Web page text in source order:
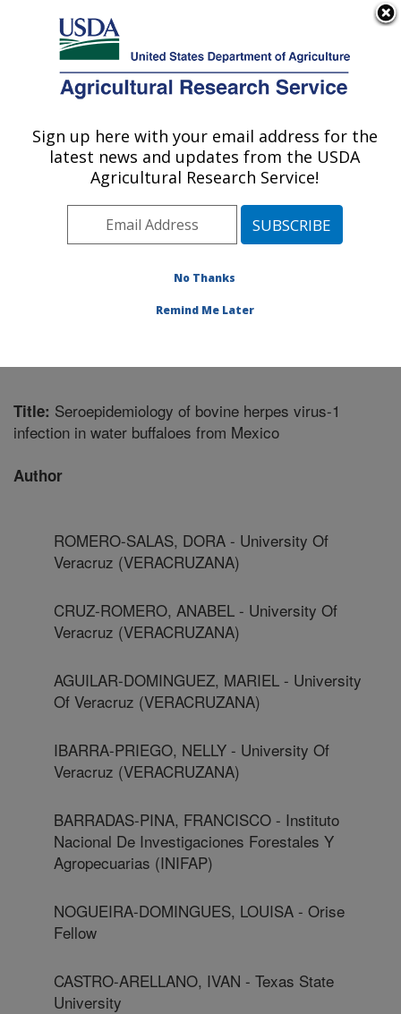
Here's how you know
Agricultural Research Service
U.S. DEPARTMENT OF AGRICULTURE
Livestock Arthropod Pests Research:
Kerrville, TX
Plains Area» Kerrville, Texas»Knipling-
Publications at this Location
Title: Seroepidemiology of bovine herpes virus-1
infection in water buffaloes from Mexico
Author
ROMERO-SALAS, DORA - University Of
Veracruz (VERACRUZANA)
CRUZ-ROMERO, ANABEL - University Of
Veracruz (VERACRUZANA)
AGUILAR-DOMINGUEZ, MARIEL - University
Of Veracruz (VERACRUZANA)
IBARRA-PRIEGO, NELLY - University Of
Veracruz (VERACRUZANA)
BARRADAS-PINA, FRANCISCO - Instituto
Nacional De Investigaciones Forestales Y
Agropecuarias (INIFAP)
NOGUEIRA-DOMINGUES, LOUISA - Orise
Fellow
CASTRO-ARELLANO, IVAN - Texas State
University
Sign up here with your email address for the
latest news and updates from the USDA
Agricultural Research Service!
No Thanks
Remind Me Later